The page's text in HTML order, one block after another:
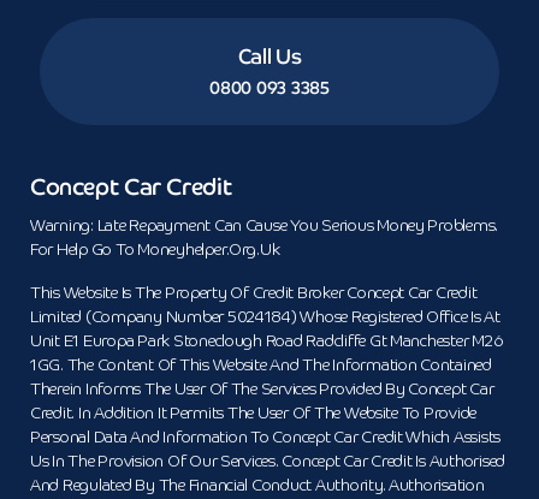
Call Us
0800 093 3385
Concept Car Credit
Warning: Late Repayment Can Cause You Serious Money Problems.
For Help Go To Moneyhelper.org.uk
This Website Is The Property Of Credit Broker Concept Car Credit
Limited (Company Number 5024184) Whose Registered Office Is At
Unit E1 Europa Park Stoneclough Road Radcliffe Gt Manchester M26
1GG. The Content Of This Website And The Information Contained
Therein Informs The User Of The Services Provided By Concept Car
Credit. In Addition It Permits The User Of The Website To Provide
Personal Data And Information To Concept Car Credit Which Assists
Us In The Provision Of Our Services. Concept Car Credit Is Authorised
And Regulated By The Financial Conduct Authority. Authorisation